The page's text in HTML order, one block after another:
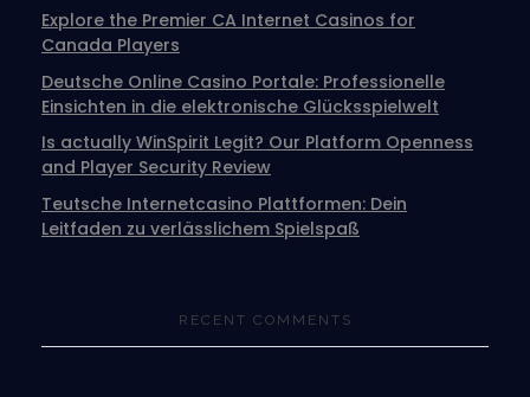
Explore the Premier CA Internet Casinos for
Canada Players
Deutsche Online Casino Portale: Professionelle
Einsichten in die elektronische Glücksspielwelt
Is actually WinSpirit Legit? Our Platform Openness
and Player Security Review
Teutsche Internetcasino Plattformen: Dein
Leitfaden zu verlässlichem Spielspaß
RECENT COMMENTS